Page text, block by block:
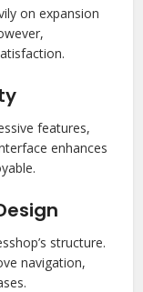
on expansion
features,
enhances
structure.
navigation,